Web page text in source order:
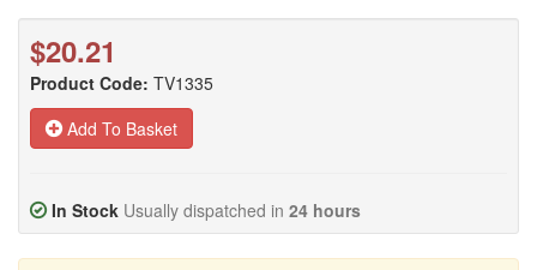
$20.21
Product Code: TV1335
Add To Basket
In Stock Usually dispatched in 24 hours